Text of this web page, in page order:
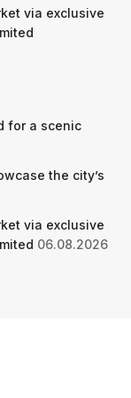
via exclusive
for a scenic
the city’s
via exclusive
06.08.2026